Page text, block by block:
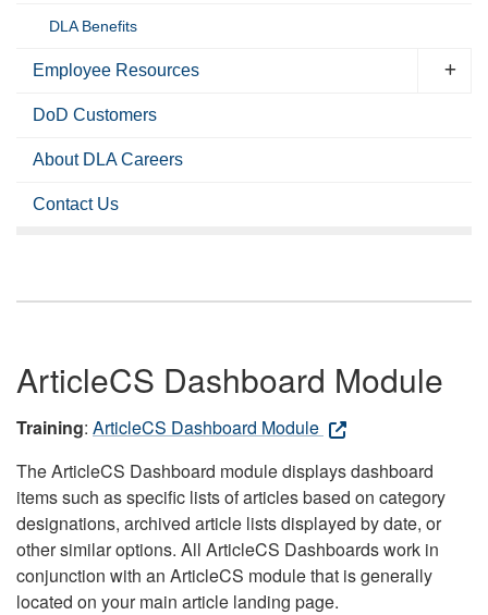
DLA Benefits
Employee Resources
DoD Customers
About DLA Careers
Contact Us
ArticleCS Dashboard Module
Training: ArticleCS Dashboard Module
The ArticleCS Dashboard module displays dashboard
items such as specific lists of articles based on category
designations, archived article lists displayed by date, or
other similar options. All ArticleCS Dashboards work in
conjunction with an ArticleCS module that is generally
located on your main article landing page.